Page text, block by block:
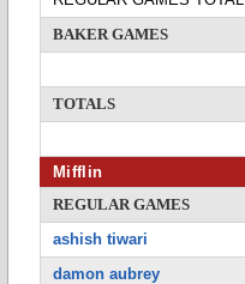
BAKER GAMES
TOTALS
Mifflin
REGULAR GAMES
ashish tiwari
damon aubrey